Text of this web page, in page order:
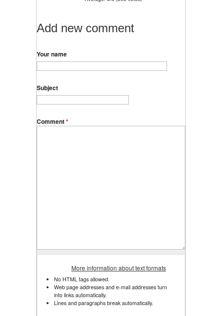
Add new comment
Your name
Subject
Comment*
More information about text formats
No HTML tags allowed.
Web page addresses and e-mail addresses turn
into links automatically.
Lines and paragraphs break automatically.